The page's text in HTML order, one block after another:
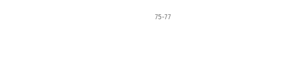
75-77